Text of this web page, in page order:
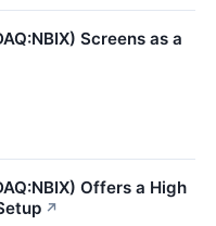
Screens as a
Offers a High
↗